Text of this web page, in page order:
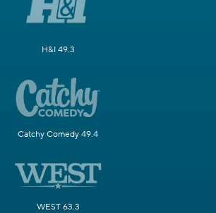
H&I 49.3
Catchy Comedy 49.4
WEST 63.3